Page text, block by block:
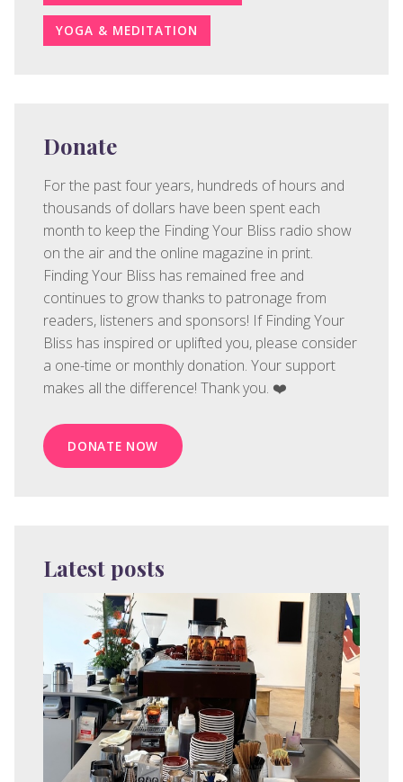
YOGA & MEDITATION
Donate
For the past four years, hundreds of hours and
thousands of dollars have been spent each
month to keep the Finding Your Bliss radio show
on the air and the online magazine in print.
Finding Your Bliss has remained free and
continues to grow thanks to patronage from
readers, listeners and sponsors! If Finding Your
Bliss has inspired or uplifted you, please consider
a one-time or monthly donation. Your support
makes all the difference! Thank you. ❤️
DONATE NOW
Latest posts